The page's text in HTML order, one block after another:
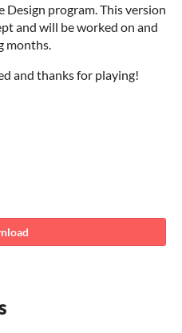
program. This version
and will be worked on and
months.
and thanks for playing!